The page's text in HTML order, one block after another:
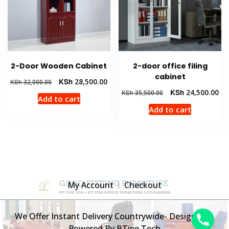
2-Door Wooden Cabinet
KSh32,000.00
Original
price
was:
KSh 28,500.00Current
price
KSh 28,500.00.
Add to cart
2-door office filing
cabinet
KSh35,500.00
Original
price
was:
KSh24,500.00
Add to cart
My Account Checkout
We Offer Instant Delivery Countrywide- Designed &